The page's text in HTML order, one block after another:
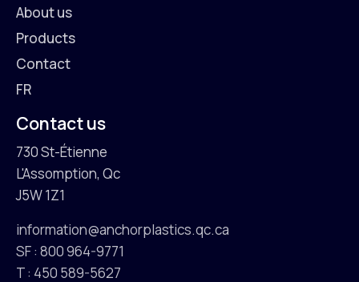
About us
Products
Contact
FR
Contact us
730 St-Étienne
L'Assomption, Qc
J5W 1Z1
information@anchorplastics.qc.ca
SF : 800 964-9771
T : 450 589-5627